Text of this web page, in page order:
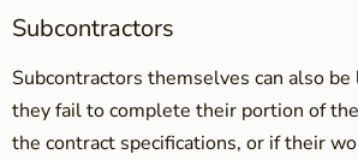
Subcontractors
Subcontractors themselves can also
they fail to complete their portion of
the contract specifications, or if their